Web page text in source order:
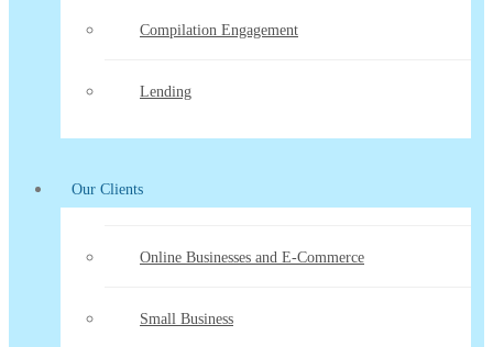
Compilation Engagement
Lending
Our Clients
Online Businesses and E-Commerce
Small Business